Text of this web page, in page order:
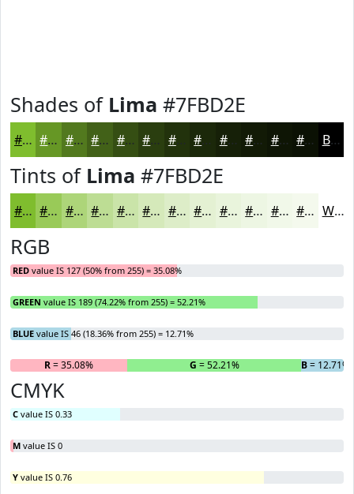
Shades of Lima #7FBD2E
#7FBD2E #669725 #52791E #426118 #354E13 #2A3E0F #22320C #1B280A #162008 #121A06 #0E1505 #0B1104 Black
Tints of Lima #7FBD2E
#7FBD2E #99CA58 #ADD579 #BDDD94 #CAE4A9 #D5E9BA #DDEDC8 #E4F1D3 #E9F4DC #EDF6E3 #F1F8E9 #F4F9ED White
RGB
RED value IS 127 (50% from 255) = 35.08%
GREEN value IS 189 (74.22% from 255) = 52.21%
BLUE value IS 46 (18.36% from 255) = 12.71%
R= 35.08% G = 52.21% B= 12.71%
CMYK
C value IS 0.33
M value IS 0
Y value IS 0.76